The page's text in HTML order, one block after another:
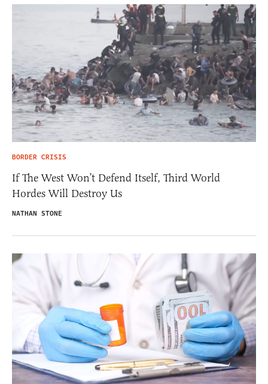
BORDER CRISIS
If The West Won’t Defend Itself, Third World
Hordes Will Destroy Us
NATHAN STONE